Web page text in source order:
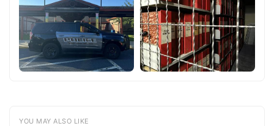
YOU MAY ALSO LIKE